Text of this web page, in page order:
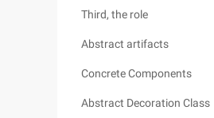
Third, the role
Abstract artifacts
Concrete Components
Abstract Decoration Class